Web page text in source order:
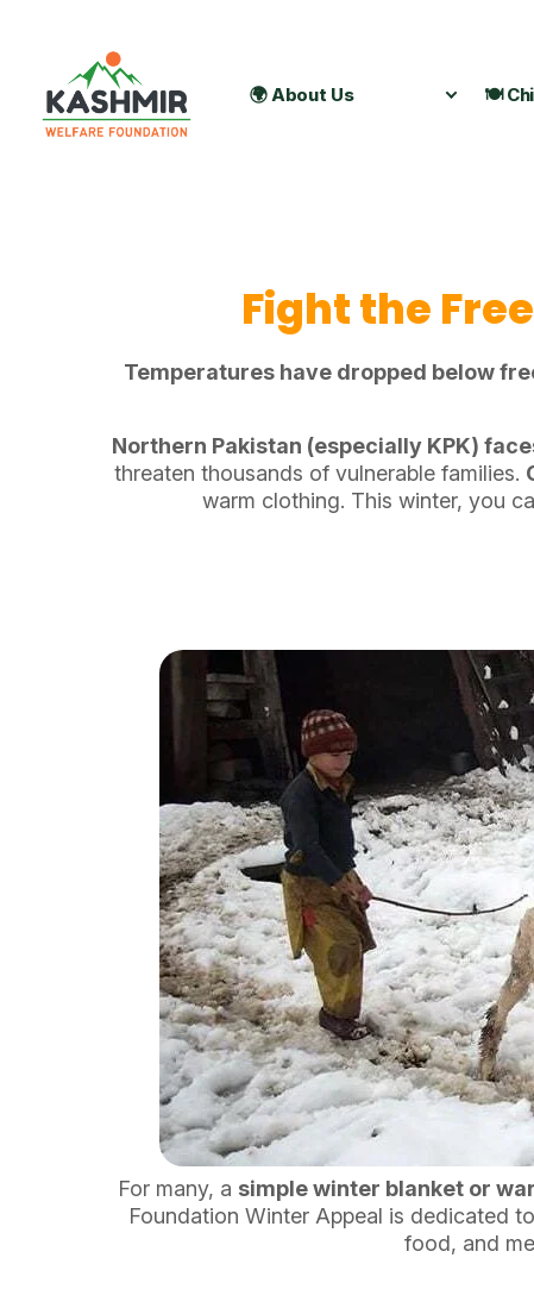
🌍 About Us 🍽️
Fight the
Temperatures have dropped below
Northern Pakistan (especially KPK)
threaten thousands of vulnerable families.
warm clothing. This winter, you
For many, a simple winter blanket or
Foundation Winter Appeal is dedicated
food, and